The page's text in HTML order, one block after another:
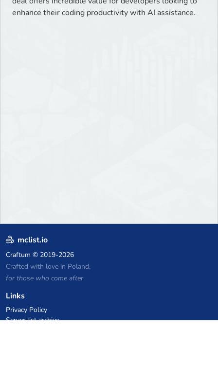
enhance their coding productivity with AI assistance.
mclist.io
Craftum © 2019-2026
Crafted with love in Poland,
for those who come after
Links
Privacy Policy
Server list archive